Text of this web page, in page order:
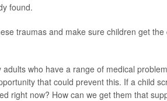
found.
traumas and make sure children get
who have a range of medical
that could prevent this. If a child
right now? How can we get them that